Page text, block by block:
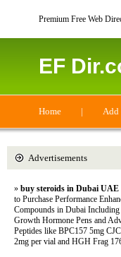
Premium Free Web
EF
Home | Add
Advertisements
» buy steroids in Dubai UAE
to Purchase Performance
Compounds in Dubai
Growth Hormone Pens and
Peptides like BPC157 5mg
2mg per vial and HGH Frag